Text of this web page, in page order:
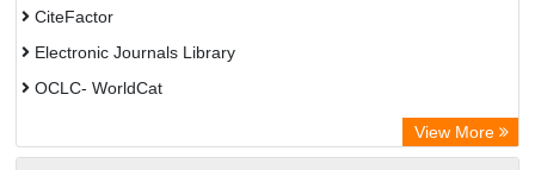
CiteFactor
Electronic Journals Library
OCLC- WorldCat
Leipzig University Library
View More